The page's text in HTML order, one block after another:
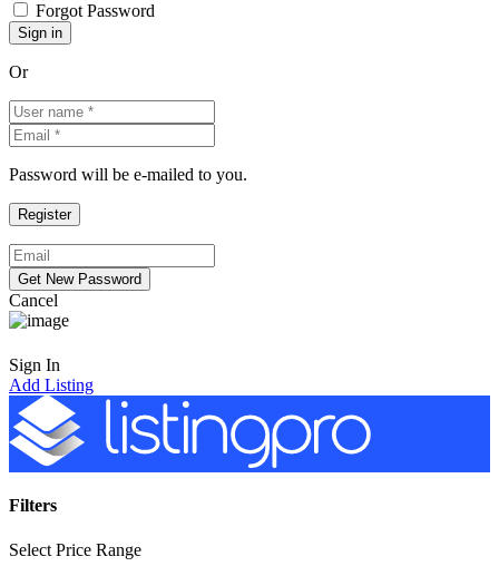
Forgot Password
Or
Password will be e-mailed to you.
Cancel
Sign In
Add Listing
Filters
Select Price Range